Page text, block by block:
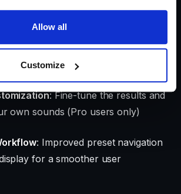
Allow all
Customize
Sound: Ambiences are sourced
of premium audio recordings
: Fine-tune the results and
own sounds (Pro users only)
: Improved preset navigation
for a smoother user